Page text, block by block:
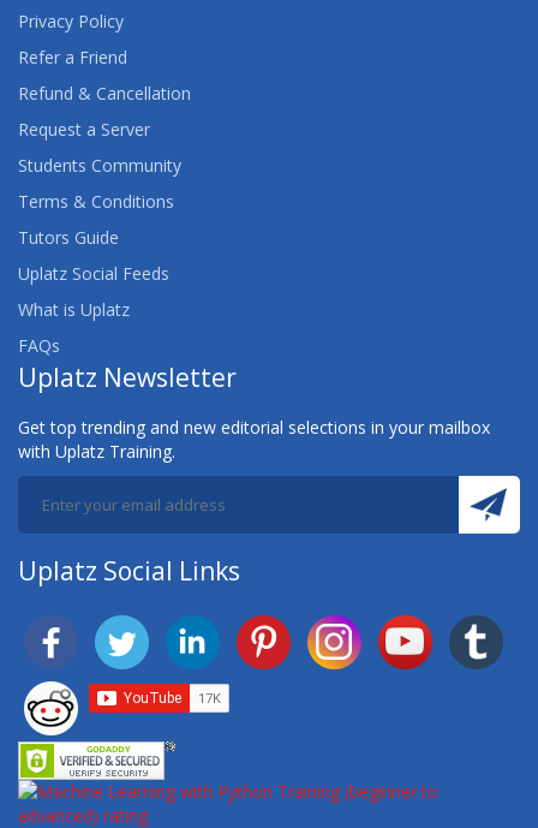
Privacy Policy
Refer a Friend
Refund & Cancellation
Request a Server
Students Community
Terms & Conditions
Tutors Guide
Uplatz Social Feeds
What is Uplatz
FAQs
Uplatz Newsletter
Get top trending and new editorial selections in your mailbox
with Uplatz Training.
Uplatz Social Links